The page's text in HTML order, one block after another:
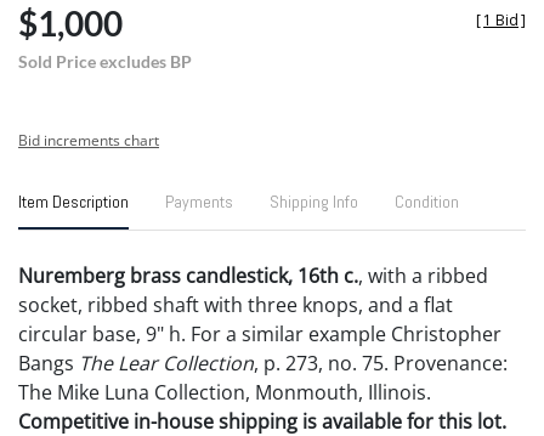
$1,000
Sold Price excludes BP
[1 Bid]
Bid increments chart
Item Description Payments Shipping Info Condition
Nuremberg brass candlestick, 16th c., with a ribbed
socket, ribbed shaft with three knops, and a flat
circular base, 9" h. For a similar example Christopher
Bangs The Lear Collection, p. 273, no. 75. Provenance:
The Mike Luna Collection, Monmouth, Illinois.
Competitive in-house shipping is available for this lot.